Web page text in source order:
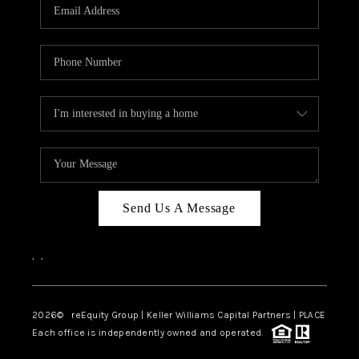
ABOUT PLACE
CONNECT
TOP AREAS
Send Us A Message
, ,
2026© reEquity Group | Keller Williams Capital Partners | PLACE
Each office is independently owned and operated.